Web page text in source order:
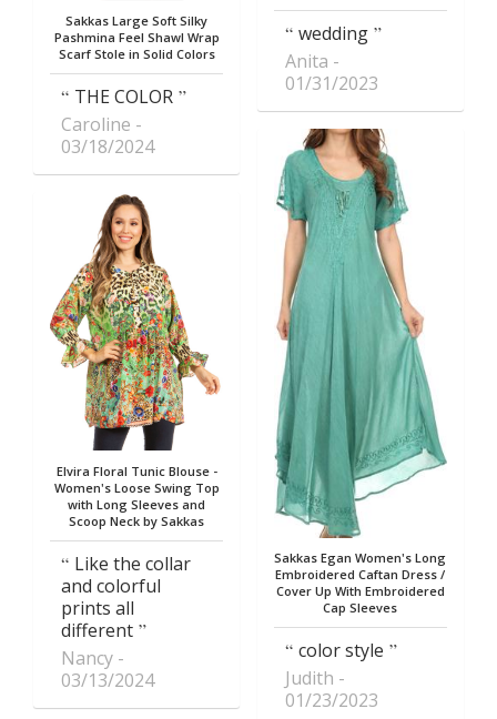
Sakkas Large Soft Silky
Pashmina Feel Shawl Wrap
Scarf Stole in Solid Colors
THE COLOR
Caroline
03/18/2024
Elvira Floral Tunic Blouse -
Women's Loose Swing Top
with Long Sleeves and
Scoop Neck by Sakkas
Like the collar
and colorful
prints all
different
Nancy
03/13/2024
wedding
Anita
01/31/2023
Sakkas Egan Women's Long
Embroidered Caftan Dress /
Cover Up With Embroidered
Cap Sleeves
color style
Judith
01/23/2023